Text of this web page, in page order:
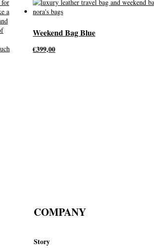
Weekend Bag Blue
€399,00
COMPANY
Story